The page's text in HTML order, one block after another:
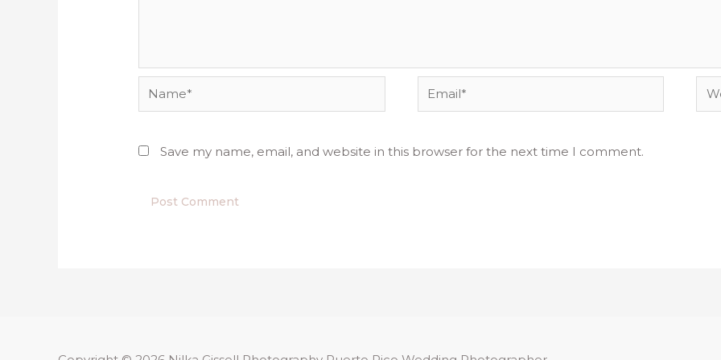
Name* Email*
Save my name, email, and website in this browser for the next time I comment.